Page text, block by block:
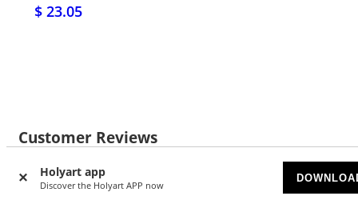
Holyart app
Discover the Holyart APP now
$ 23.05
Customer Reviews